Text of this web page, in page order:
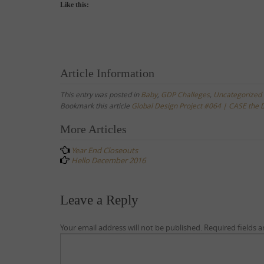
Like this:
Article Information
This entry was posted inBaby, GDP Challeges Uncategorized
Bookmark this article Global Design Project #064 | CASE the
Post
navigation
More Articles
Year End Closeouts
Hello December 2016
Leave a Reply
Your email address will not be published. Required fields